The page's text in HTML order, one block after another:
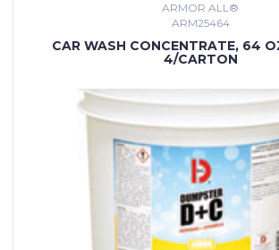
ARMOR ALL®
ARM25464
CAR WASH CONCENTRATE, 64
4/CARTON